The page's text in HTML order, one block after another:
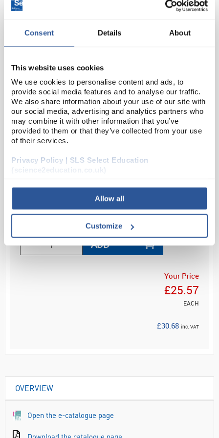
Consent Details About
This website uses cookies
We use cookies to personalise content and ads, to
provide social media features and to analyse our traffic.
We also share information about your use of our site with
our social media, advertising and analytics partners who
may combine it with other information that you’ve
provided to them or that they’ve collected from your use
of their services.
Privacy Policy | SLS Select Education
(science2education.co.uk)
Allow all
Customize
Round Pneumatic Trough Glass
200x100mm (Diameter x Height)
Code: TRO2300
D2-234
Pneumatic trough
Clear
ADD
Your Price
£25.57
EACH
£30.68 inc. VAT
OVERVIEW
Open the e-catalogue page